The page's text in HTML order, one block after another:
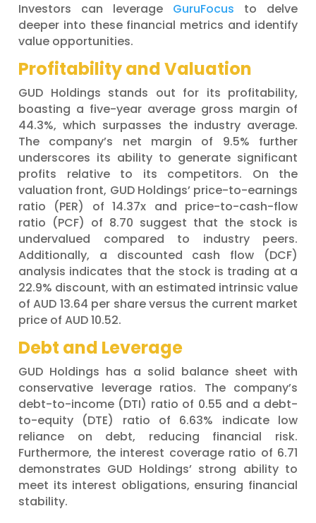
Investors can leverage GuruFocus to delve
deeper into these financial metrics and identify
value opportunities.
Profitability and Valuation
GUD Holdings stands out for its profitability,
boasting a five-year average gross margin of
44.3%, which surpasses the industry average.
The company’s net margin of 9.5% further
underscores its ability to generate significant
profits relative to its competitors. On the
valuation front, GUD Holdings’ price-to-earnings
ratio (PER) of 14.37x and price-to-cash-flow
ratio (PCF) of 8.70 suggest that the stock is
undervalued compared to industry peers.
Additionally, a discounted cash flow (DCF)
analysis indicates that the stock is trading at a
22.9% discount, with an estimated intrinsic value
of AUD 13.64 per share versus the current market
price of AUD 10.52.
Debt and Leverage
GUD Holdings has a solid balance sheet with
conservative leverage ratios. The company’s
debt-to-income (DTI) ratio of 0.55 and a debt-
to-equity (DTE) ratio of 6.63% indicate low
reliance on debt, reducing financial risk.
Furthermore, the interest coverage ratio of 6.71
demonstrates GUD Holdings’ strong ability to
meet its interest obligations, ensuring financial
stability.